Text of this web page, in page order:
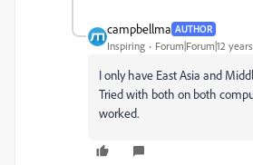
campbellma AUTHOR
Inspiring Forum|Forum|12
I only have East Asia and
Tried with both on both
worked.